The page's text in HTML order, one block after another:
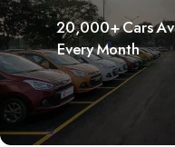
20,000+ Cars
Every Month